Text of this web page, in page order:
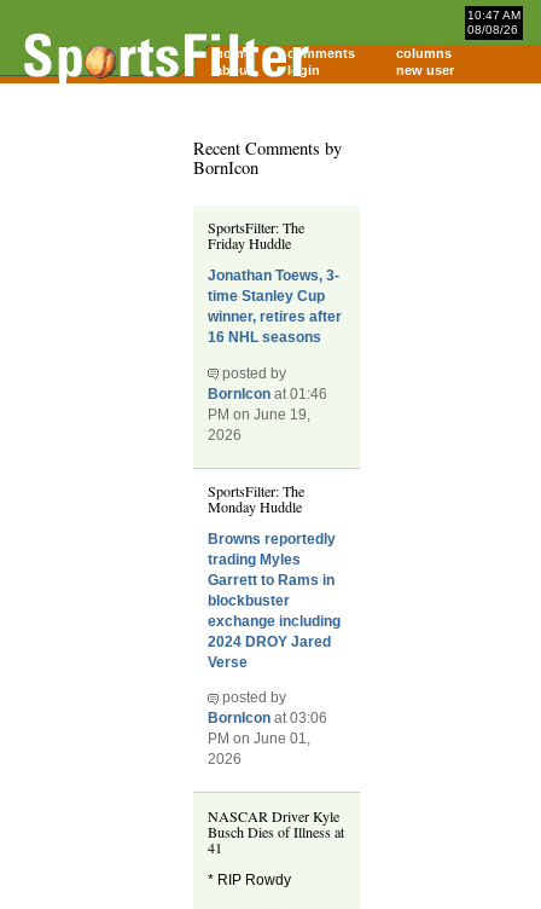
10:47 AM
08/08/26
home comments
columns
about
login new user
Recent Comments by
BornIcon
SportsFilter: The
Friday Huddle
Jonathan Toews, 3-
time Stanley Cup
winner, retires after
16 NHL seasons
posted by
BornIcon at 01:46
PM on June 19,
2026
SportsFilter: The
Monday Huddle
Browns reportedly
trading Myles
Garrett to Rams in
blockbuster
exchange including
2024 DROY Jared
Verse
posted by
BornIcon at 03:06
PM on June 01,
2026
NASCAR Driver Kyle
Busch Dies of Illness at
41
* RIP Rowdy